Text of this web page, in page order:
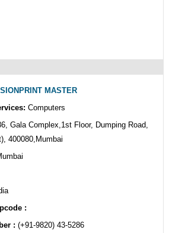
MASTER
Computers
Gala Complex,1st Floor, Dumping Road,
400080,Mumbai
:
: (+91-9820) 43-5286